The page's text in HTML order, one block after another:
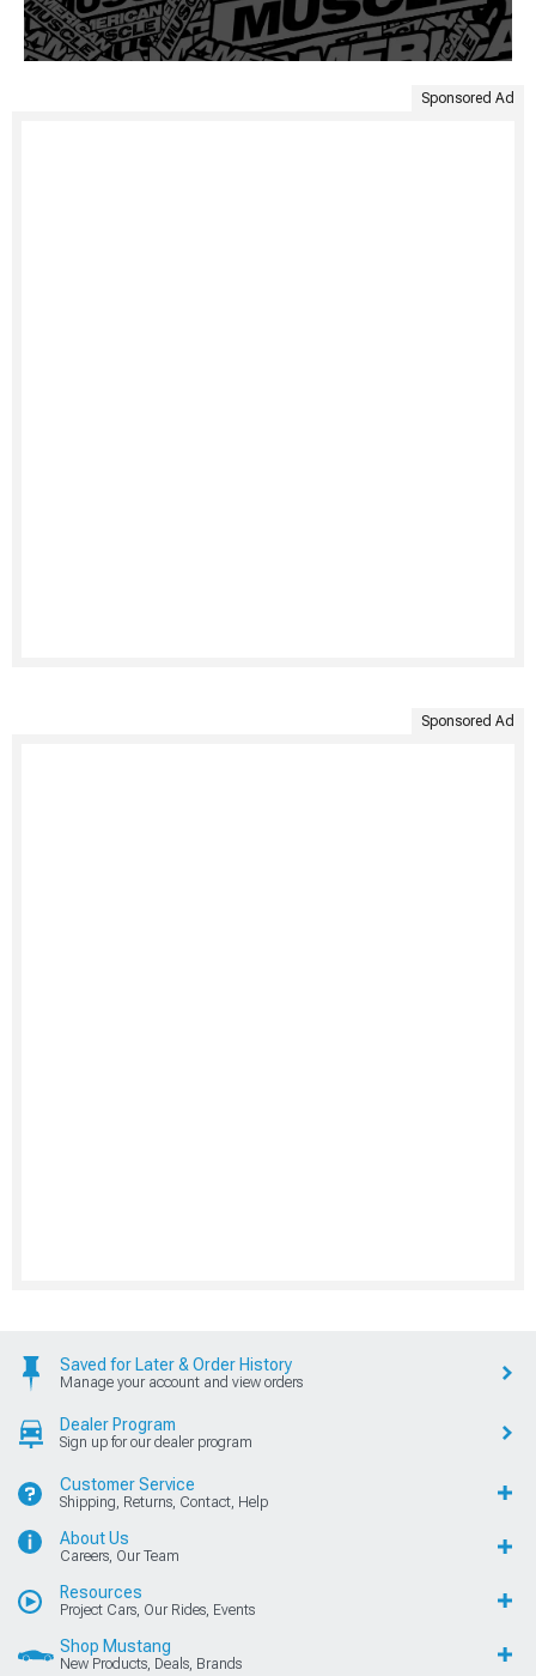
Sponsored Ad
Sponsored Ad
Saved for Later & Order History
Manage your account and view orders
Dealer Program
Sign up for our dealer program
Customer Service
Shipping, Returns, Contact, Help
About Us
Careers, Our Team
Resources
Project Cars, Our Rides, Events
Shop Mustang
New Products, Deals, Brands